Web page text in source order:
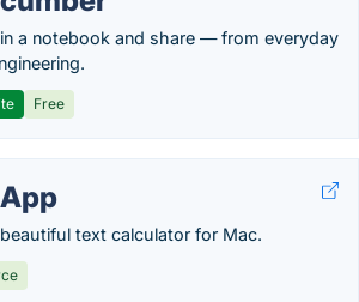
a notebook and share — from everyday
Free
text calculator for Mac.